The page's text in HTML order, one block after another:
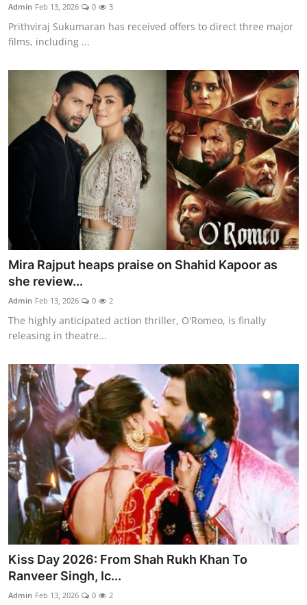
Admin Feb 13, 2026 0 3
Prithviraj Sukumaran has received offers to direct three major
films, including ...
Mira Rajput heaps praise on Shahid Kapoor as
she review...
Admin Feb 13, 2026 0 2
The highly anticipated action thriller, O'Romeo, is finally
releasing in theatre...
Kiss Day 2026: From Shah Rukh Khan To
Ranveer Singh, Ic...
Admin Feb 13, 2026 0 2